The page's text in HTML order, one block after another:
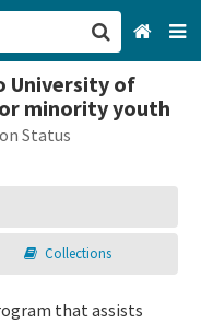
University of
minority youth
Status
Collections
that assists
CA
All Categories